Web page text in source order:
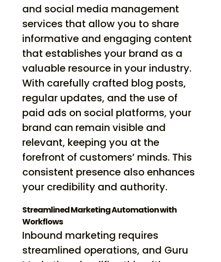
and social media management
services that allow you to share
informative and engaging content
that establishes your brand as a
valuable resource in your industry.
With carefully crafted blog posts,
regular updates, and the use of
paid ads on social platforms, your
brand can remain visible and
relevant, keeping you at the
forefront of customers’ minds. This
consistent presence also enhances
your credibility and authority.
Streamlined Marketing Automation with
Workflows
Inbound marketing requires
streamlined operations, and Guru